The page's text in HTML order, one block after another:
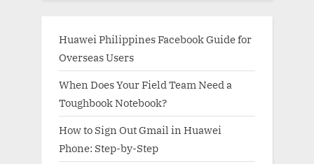
Huawei Philippines Facebook Guide for
Overseas Users
When Does Your Field Team Need a
Toughbook Notebook?
How to Sign Out Gmail in Huawei
Phone: Step-by-Step